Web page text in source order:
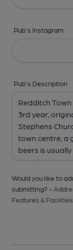
Pub's Instagram
Pub's Description
Would you like to
submitting? -
Features & Facilities